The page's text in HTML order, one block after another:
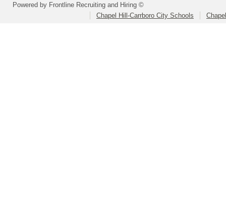
Powered by Frontline Recruiting and Hiring ©
Chapel Hill-Carrboro City Schools